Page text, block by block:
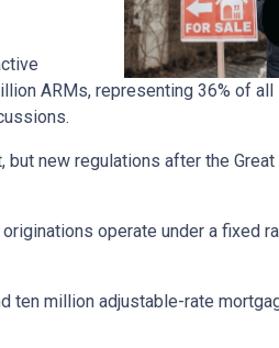
ARMs, representing 36% of all
but new regulations after the Great
operate under a fixed
ten million adjustable-rate